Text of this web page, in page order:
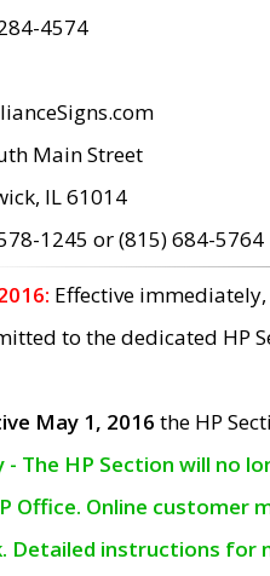
4574
Main Street
IL 61014
1245 or (815) 684-5764
Effective
to the dedicated HP
May 1, 2016 the HP
- The HP Section will no
Office. Online customer
Detailed instructions for